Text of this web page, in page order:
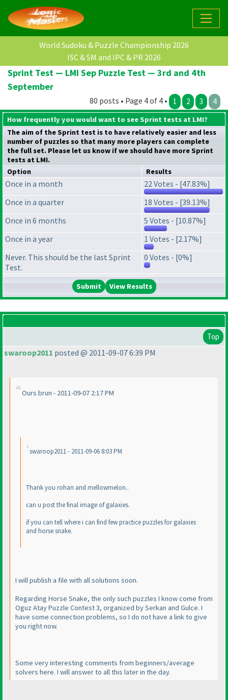
World Sudoku & Puzzle Championship 2026
ISC & SM and IPC & PR 2026
Sprint Test — LMI Sep Puzzle Test — 3rd and 4th
September
80 posts • Page 4 of 4 • 1 2 3 4
How frequently you would want to see Sprint tests at LMI?
The aim of the Sprint test is to have relatively easier and less
number of puzzles so that many more players can complete
the full set. Please let us know if we should have more Sprint
tests at LMI.
Option
Results
Once in a month
22 Votes - [47.83%]
Once in a quarter
18 Votes - [39.13%]
Once in 6 months
5 Votes - [10.87%]
Once in a year
1 Votes - [2.17%]
Never. This should be the last Sprint
Test.
0 Votes - [0%]
View Results
Top
swaroop2011 posted @ 2011-09-07 6:39 PM
Ours brun - 2011-09-07 2:17 PM
swaroop2011 - 2011-09-06 8:03 PM
Thank you rohan and mellowmelon..
can u post the final image of galaxies.
if you can tell where i can find few practice puzzles for galaxies
and horse snake.
I will publish a file with all solutions soon.
Regarding Horse Snake, the only such puzzles I know come from
Oguz Atay Puzzle Contest 3, organized by Serkan and Gulce. I
have some connection problems, so I do not have a link to give
you right now.
Some very interesting comments from beginners/average
solvers here. I will answer to all this later in the day.